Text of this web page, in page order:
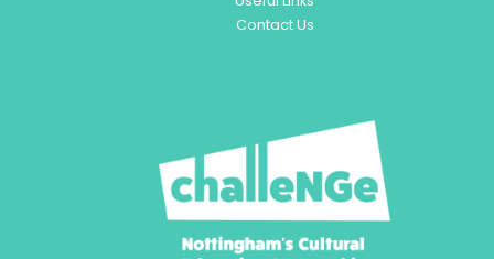
Contact Us